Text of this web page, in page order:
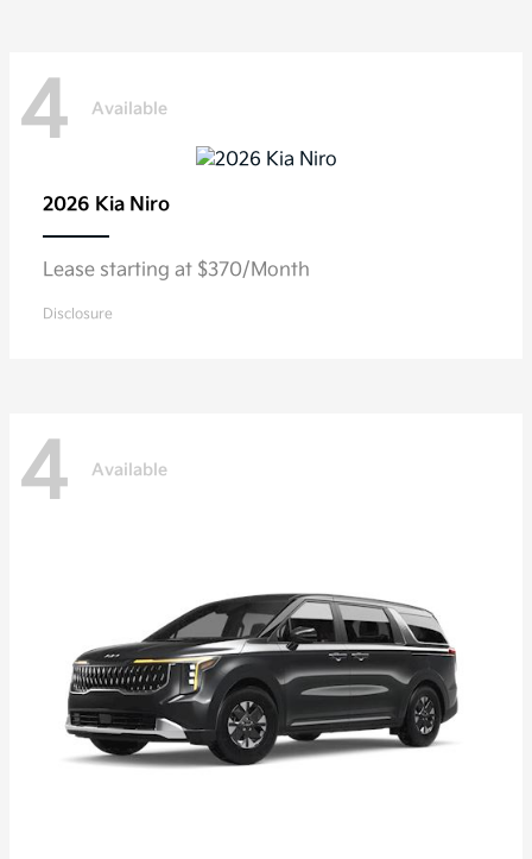
4 Available
2026 Kia Niro
Lease starting at $370/Month
Disclosure
4 Available